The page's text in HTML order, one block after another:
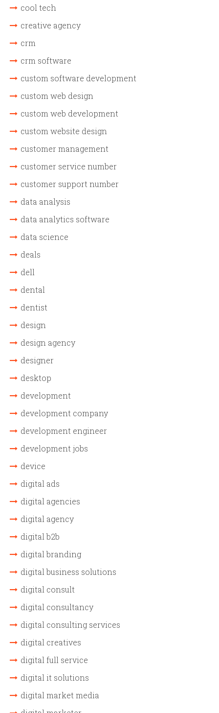
cool tech
creative agency
crm
crm software
custom software development
custom web design
custom web development
custom website design
customer management
customer service number
customer support number
data analysis
data analytics software
data science
deals
dell
dental
dentist
design
design agency
designer
desktop
development
development company
development engineer
development jobs
device
digital ads
digital agencies
digital agency
digital b2b
digital branding
digital business solutions
digital consult
digital consultancy
digital consulting services
digital creatives
digital full service
digital it solutions
digital market media